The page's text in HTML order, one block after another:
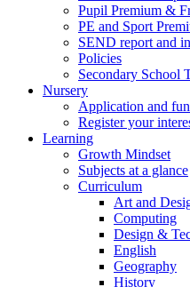
Pupil Premium &
PE and Sport
SEND report and
Policies
Secondary School
Nursery
Application and
Register your
Learning
Growth Mindset
Subjects at a glance
Curriculum
Art and
Computing
Design &
English
Geography
History